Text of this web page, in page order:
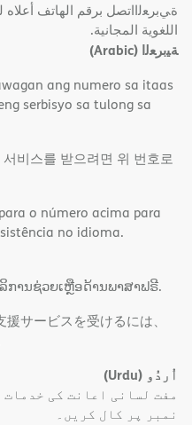
ةﻲﺑﺮﻌﻟااﺗﺼﻞ ﺑﺮﻗﻢ اﻟﮭﺎﺗﻒ
اﻟﻠﻐﻮﯾﺔ اﻟﻤﺠﺎﻧﯿﺔ.
ﺔﯿﺑﺮﻌﻟا (Arabic)
ang numero sa itaas
serbisyo sa tulong sa
비스를 받으려면 위 번호로
o número acima para
no idioma.
ການຊ່ວຍເຫຼືອດ້ານພາສາຟຣີ.
サービスを受けるには、
اُردُو (Urdu)
مفت لسانی اعانت کی خدمات
نمبر پر کال کریں۔